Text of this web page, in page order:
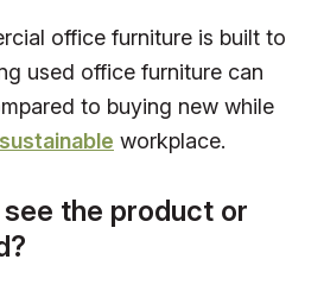
office furniture is built to
used office furniture can
to buying new while
sustainable workplace.
see the product or